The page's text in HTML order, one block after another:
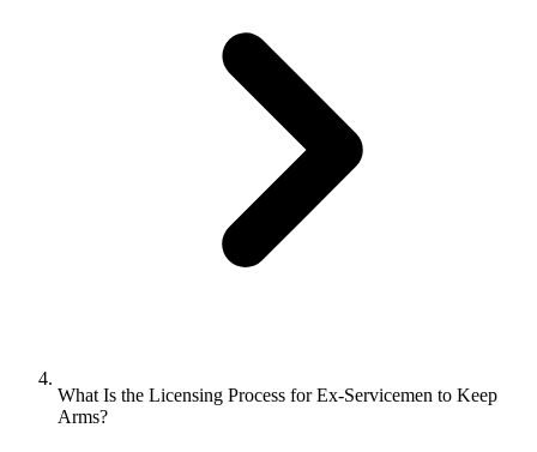
What Is the Licensing Process for Ex-Servicemen to Keep
Arms?